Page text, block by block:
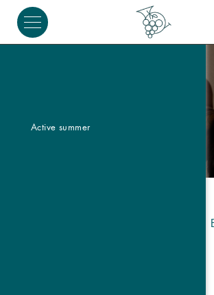
Active summer
TRADITION AND MODERNITY: